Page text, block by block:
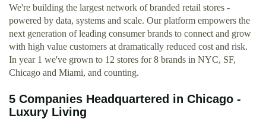
We're building the largest network of branded retail stores -
powered by data, systems and scale. Our platform empowers the
next generation of leading consumer brands to connect and grow
with high value customers at dramatically reduced cost and risk.
In year 1 we've grown to 12 stores for 8 brands in NYC, SF,
Chicago and Miami, and counting.
5 Companies Headquartered in Chicago -
Luxury Living